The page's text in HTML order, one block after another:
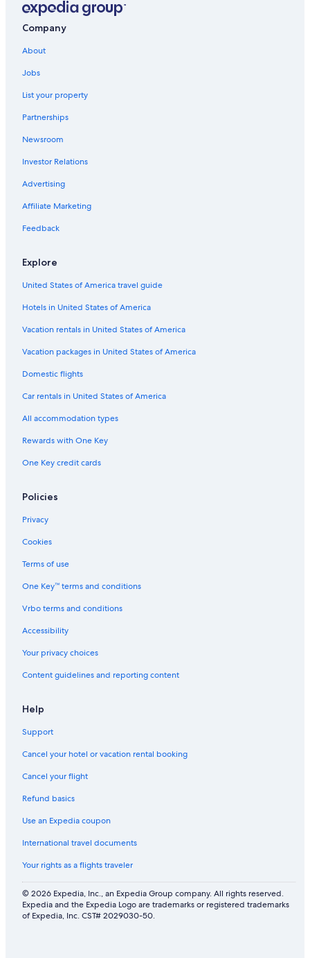
Cheap Hotels in San Jose
Fremont Hotels
2 Star Hotels in Japantown
Mountain View Hotels
Hotels near San Francisco Intl.
2 Star Hotels in San Jose
San Jose Hotels
5 Star Hotels in Willow Glen South - Lincoln Glen
4 Star Hotels in Campbell
San Francisco Hotels
5 Star Hotels in South San Jose
Hotels near Levi's Stadium
2 Star Hotels in Little Saigon
3 Star Hotels in Santa Clara
4 Star Hotels in Downtown Santa Clara
3 Star Hotels in Spartan Keyes and Wool Creek
3 Star Hotels in South San Jose
5 Star Hotels in Naglee
5 Star Hotels in Townsend
5 Star Hotels in Milpitas
Cheap Hotels in San Francisco
4 Star Hotels in Little Saigon
Sunnyvale Hotels
Company
About
Jobs
List your property
Partnerships
Newsroom
Investor Relations
Advertising
Affiliate Marketing
Feedback
Explore
United States of America travel guide
Hotels in United States of America
Vacation rentals in United States of America
Vacation packages in United States of America
Domestic flights
Car rentals in United States of America
All accommodation types
Rewards with One Key
One Key credit cards
Policies
Privacy
Cookies
Terms of use
One Key™ terms and conditions
Vrbo terms and conditions
Accessibility
Your privacy choices
Content guidelines and reporting content
Help
Support
Cancel your hotel or vacation rental booking
Cancel your flight
Refund basics
Use an Expedia coupon
International travel documents
Your rights as a flights traveler
© 2026 Expedia, Inc., an Expedia Group company. All rights reserved.
Expedia and the Expedia Logo are trademarks or registered trademarks
of Expedia, Inc. CST# 2029030-50.